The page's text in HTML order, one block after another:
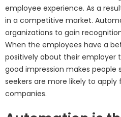
employee experience. As a
in a competitive market.
organizations to gain
When the employees have a
positively about their employer
good impression makes people
seekers are more likely to
companies.